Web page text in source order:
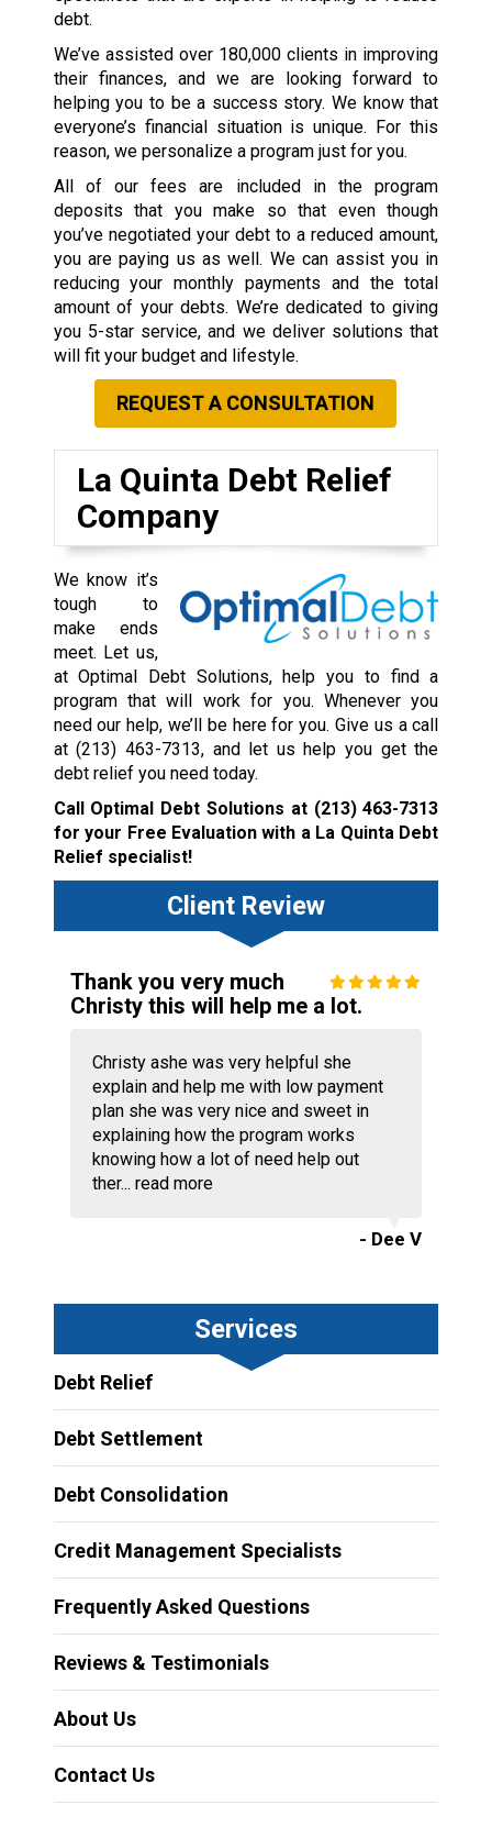
debt.
We’ve assisted over 180,000 clients in improving
their finances, and we are looking forward to
helping you to be a success story. We know that
everyone’s financial situation is unique. For this
reason, we personalize a program just for you.
All of our fees are included in the program
deposits that you make so that even though
you’ve negotiated your debt to a reduced amount,
you are paying us as well. We can assist you in
reducing your monthly payments and the total
amount of your debts. We’re dedicated to giving
you 5-star service, and we deliver solutions that
will fit your budget and lifestyle.
REQUEST A CONSULTATION
La Quinta Debt Relief
Company
We know it’s
tough to
make ends
meet. Let us,
at Optimal Debt Solutions, help you to find a
program that will work for you. Whenever you
need our help, we’ll be here for you. Give us a call
at(213) 463-7313, and let us help you get the
debt relief you need today.
Call Optimal Debt Solutions at (213) 463-7313
for your Free Evaluation with a La Quinta Debt
Relief specialist!
Client Review
Thank you very much
Christy this will help me a lot.
Christy ashe was very helpful she
explain and help me with low payment
plan she was very nice and sweet in
explaining how the program works
knowing how a lot of need help out
ther... read more
- Dee V
Services
Debt Relief
Debt Settlement
Debt Consolidation
Credit Management Specialists
Frequently Asked Questions
Reviews & Testimonials
About Us
Contact Us